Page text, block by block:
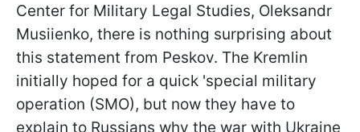
Center for Military Legal Studies, Oleksandr
Musiienko, there is nothing surprising about
this statement from Peskov. The Kremlin
initially hoped for a quick 'special military
operation (SMO), but now they have to
explain to Russians why the war with Ukraine